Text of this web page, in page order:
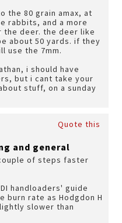
the 80 grain amax, at
rabbits, and a more
deer. the deer like
about 50 yards. if they
use the 7mm.
i should have
but i cant take your
stuff, on a sunday
Quote this
and general
of steps faster
handloaders' guide
burn rate as Hodgdon H
slower than